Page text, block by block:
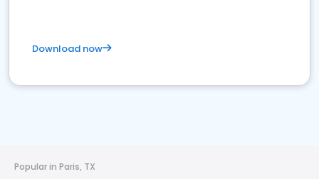
Download now
Popular in Paris, TX